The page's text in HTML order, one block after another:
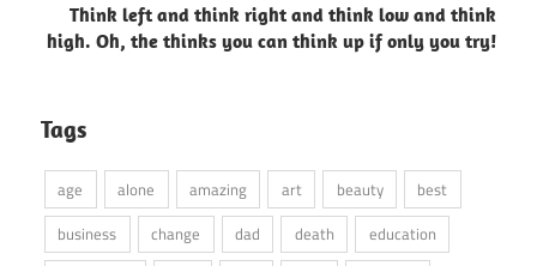
Think left and think right and think low and think
high. Oh, the thinks you can think up if only you try!
Tags
age alone amazing art beauty
best
business
change dad death
education